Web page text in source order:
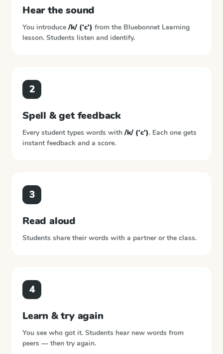
Hear the sound
You introduce /k/ ('c') from the Bluebonnet Learning
lesson. Students listen and identify.
2
Spell & get feedback
Every student types words with /k/ ('c'). Each one gets
instant feedback and a score.
3
Read aloud
Students share their words with a partner or the class.
4
Learn & try again
You see who got it. Students hear new words from
peers — then try again.